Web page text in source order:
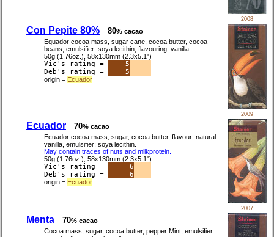
2008
Con Pepite 80% 80% cacao
Equador cocoa mass, sugar cane, cocoa butter, cocoa
beans, emulsifier: soya lecithin, flavouring: vanilla.
50g (1.76oz.), 58x130mm (2.3x5.1")
Vic's rating =
5
Deb's rating =
5
origin = Ecuador
2009
Ecuador 70% cacao
Ecuador cocoa mass, sugar, cocoa butter, flavour: natural
vanilla, emulsifier: soya lecithin.
May contain traces of nuts and milkprotein.
50g (1.76oz.), 58x130mm (2.3x5.1")
Vic's rating =
6
Deb's rating =
6
origin = Ecuador
2007
Menta 70% cacao
Cocoa mass, sugar, cocoa butter, pepper Mint, emulsifier: